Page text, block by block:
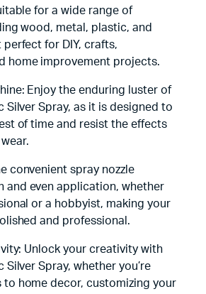
for a wide range of
wood, metal, plastic, and
for DIY, crafts,
home improvement projects.
Enjoy the enduring luster of
Silver Spray, as it is designed to
of time and resist the effects
convenient spray nozzle
and even application, whether
or a hobbyist, making your
and professional.
Unlock your creativity with
Silver Spray, whether you’re
home decor, customizing your